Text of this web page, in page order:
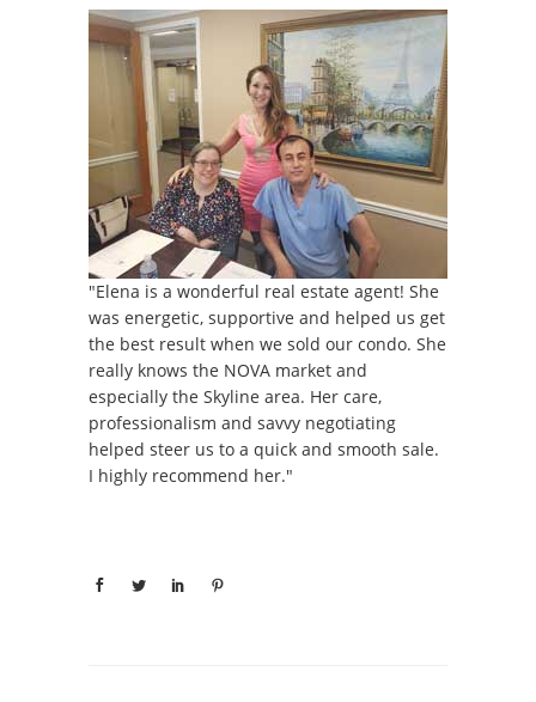
"Elena is a wonderful real estate agent! She
was energetic, supportive and helped us get
the best result when we sold our condo. She
really knows the NOVA market and
especially the Skyline area. Her care,
professionalism and savvy negotiating
helped steer us to a quick and smooth sale.
I highly recommend her."